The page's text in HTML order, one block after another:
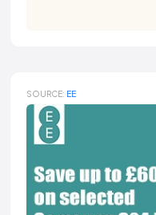
SOURCE: EE